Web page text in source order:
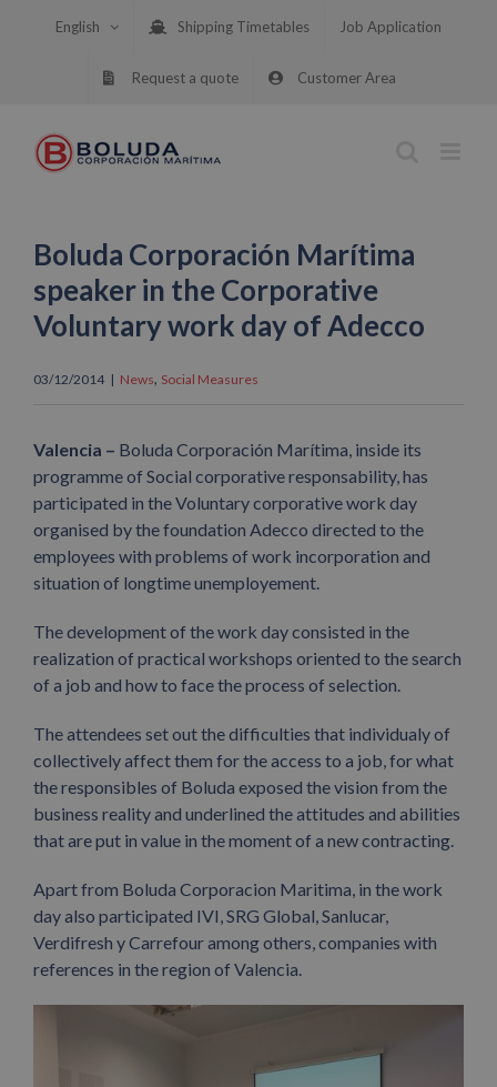
English Shipping Timetables Job Application
Request a quote Customer Area
Boluda Corporación Marítima
speaker in the Corporative
Voluntary work day of Adecco
03/12/2014 | News, Social Measures
Valencia – Boluda Corporación Marítima, inside its
programme of Social corporative responsability, has
participated in the Voluntary corporative work day
organised by the foundation Adecco directed to the
employees with problems of work incorporation and
situation of longtime unemployement.
The development of the work day consisted in the
realization of practical workshops oriented to the search
of a job and how to face the process of selection.
The attendees set out the difficulties that individualy of
collectively affect them for the access to a job, for what
the responsibles of Boluda exposed the vision from the
business reality and underlined the attitudes and abilities
that are put in value in the moment of a new contracting.
Apart from Boluda Corporacion Maritima, in the work
day also participated IVI, SRG Global, Sanlucar,
Verdifresh y Carrefour among others, companies with
references in the region of Valencia.